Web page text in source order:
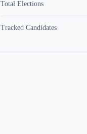
Total Elections
Tracked Candidates